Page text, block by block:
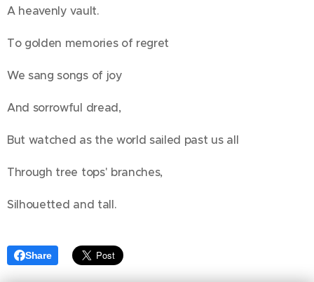
A heavenly vault.
To golden memories of regret
We sang songs of joy
And sorrowful dread,
But watched as the world sailed past us all
Through tree tops' branches,
Silhouetted and tall.
Share